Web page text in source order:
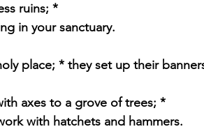
ruins; *
in your sanctuary.
place; * they set up their
axes to a grove of trees; *
with hatchets and hammers.